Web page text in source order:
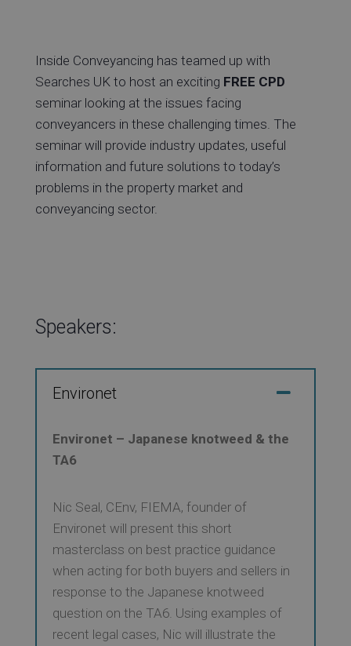
Inside Conveyancing has teamed up with
Searches UK to host an exciting FREE CPD
seminar looking at the issues facing
conveyancers in these challenging times. The
seminar will provide industry updates, useful
information and future solutions to today’s
problems in the property market and
conveyancing sector.
Speakers:
Environet
Environet – Japanese knotweed & the
TA6
Nic Seal, CEnv, FIEMA, founder of
Environet will present this short
masterclass on best practice guidance
when acting for both buyers and sellers in
response to the Japanese knotweed
question on the TA6. Using examples of
recent legal cases, Nic will illustrate the